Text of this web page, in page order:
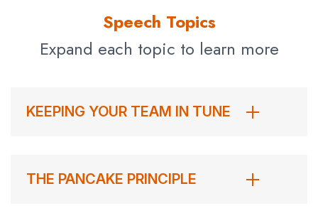
Speech Topics
Expand each topic to learn more
KEEPING YOUR TEAM IN TUNE
THE PANCAKE PRINCIPLE